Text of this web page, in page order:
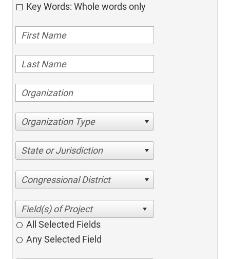
Key Words: Whole words only
Organization Type
State or Jurisdiction
Congressional District
All Selected Fields
Any Selected Field